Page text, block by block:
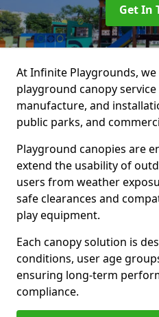
Get In
At Infinite Playgrounds,
playground canopy
manufacture, and
public parks, and
Playground canopies are
extend the usability of
users from weather
safe clearances and
play equipment.
Each canopy solution is
conditions, user age
ensuring long-term
compliance.